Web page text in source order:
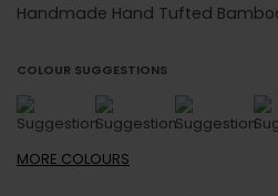
Handmade Hand Tufted
COLOUR SUGGESTIONS
MORE COLOURS